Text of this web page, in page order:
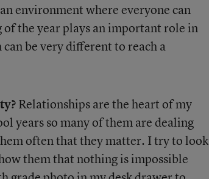
environment where everyone can
the year plays an important role in
be very different to reach a
Relationships are the heart of my
years so many of them are dealing
often that they matter. I try to look
them that nothing is impossible